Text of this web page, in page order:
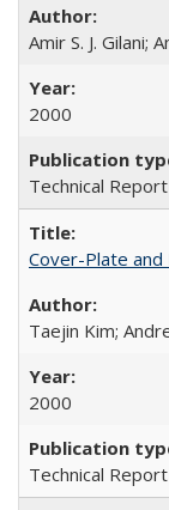
Amir S. J. Gilani;
2000
Technical Report
Cover-Plate
Taejin Kim;
2000
Technical Report